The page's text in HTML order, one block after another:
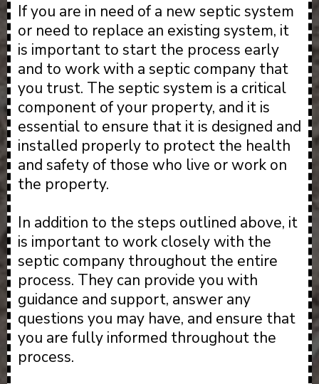
If you are in need of a new septic system
or need to replace an existing system, it
is important to start the process early
and to work with a septic company that
you trust. The septic system is a critical
component of your property, and it is
essential to ensure that it is designed and
installed properly to protect the health
and safety of those who live or work on
the property.
In addition to the steps outlined above, it
is important to work closely with the
septic company throughout the entire
process. They can provide you with
guidance and support, answer any
questions you may have, and ensure that
you are fully informed throughout the
process.